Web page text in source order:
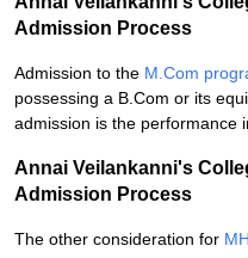
Admission Process
Admission to the M.Com
possessing a B.Com or its
admission is the performance
Annai Veilankanni's
Admission Process
The other consideration for